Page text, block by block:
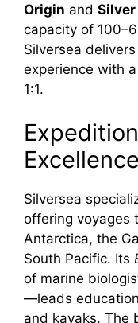
Origin and Silver
capacity of
Silversea
experience with
1:1.
Excellence
Silversea
offering voyages
Antarctica, the
South Pacific. Its
of marine
—leads
and kayaks. The